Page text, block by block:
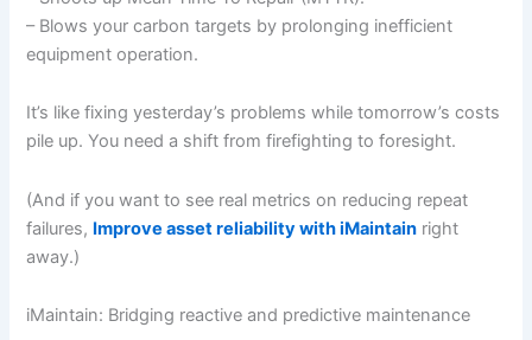
– Blows your carbon targets by prolonging inefficient
equipment operation.
It’s like fixing yesterday’s problems while tomorrow’s costs
pile up. You need a shift from firefighting to foresight.
(And if you want to see real metrics on reducing repeat
failures, Improve asset reliability with iMaintain right
away.)
iMaintain: Bridging reactive and predictive maintenance